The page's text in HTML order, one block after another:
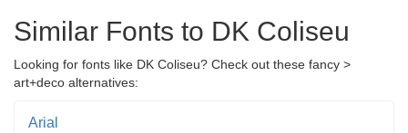
Similar Fonts to DK Coliseu
Looking for fonts like DK Coliseu? Check out these fancy >
art+deco alternatives:
Arial